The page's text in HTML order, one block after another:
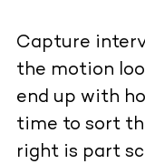
Capture
the motion
end up with
time to sort
right is part